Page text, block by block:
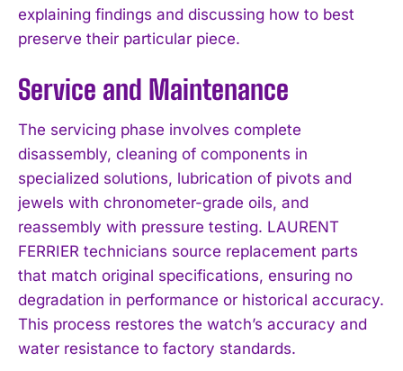
explaining findings and discussing how to best
preserve their particular piece.
Service and Maintenance
The servicing phase involves complete
disassembly, cleaning of components in
specialized solutions, lubrication of pivots and
jewels with chronometer-grade oils, and
reassembly with pressure testing. LAURENT
FERRIER technicians source replacement parts
that match original specifications, ensuring no
degradation in performance or historical accuracy.
This process restores the watch’s accuracy and
water resistance to factory standards.